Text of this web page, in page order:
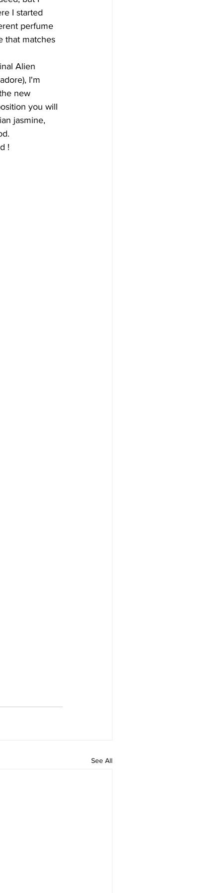
I started
perfume
that matches
Alien
I'm
new
you will
jasmine,
!
See All